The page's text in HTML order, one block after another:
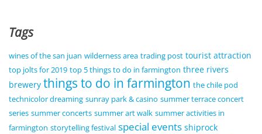
Tags
wines of the san juan wilderness area trading post tourist attraction
top jolts for 2019 top 5 things to do in farmington three rivers
brewery things to do in farmington the chile pod
technicolor dreaming sunray park & casino summer terrace concert
series summer concerts summer art walk summer activities in
farmington storytelling festival special events shiprock